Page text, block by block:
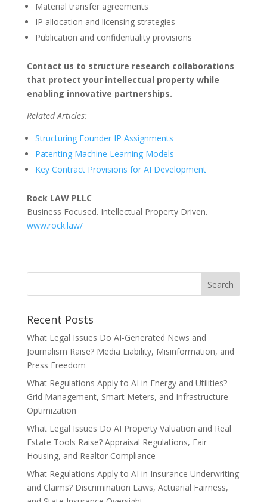
Material transfer agreements
IP allocation and licensing strategies
Publication and confidentiality provisions
Contact us to structure research collaborations
that protect your intellectual property while
enabling innovative partnerships.
Related Articles:
Structuring Founder IP Assignments
Patenting Machine Learning Models
Key Contract Provisions for AI Development
Rock LAW PLLC
Business Focused. Intellectual Property Driven.
www.rock.law/
Recent Posts
What Legal Issues Do AI-Generated News and
Journalism Raise? Media Liability, Misinformation, and
Press Freedom
What Regulations Apply to AI in Energy and Utilities?
Grid Management, Smart Meters, and Infrastructure
Optimization
What Legal Issues Do AI Property Valuation and Real
Estate Tools Raise? Appraisal Regulations, Fair
Housing, and Realtor Compliance
What Regulations Apply to AI in Insurance Underwriting
and Claims? Discrimination Laws, Actuarial Fairness,